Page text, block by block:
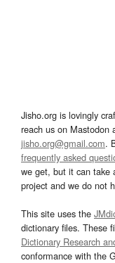
Jisho.org is lovingly
reach us on Mastodon
jisho.org@gmail.com.
frequently asked
we get, but it can take
project and we do not
This site uses the
dictionary files. These
Dictionary Research
conformance with the